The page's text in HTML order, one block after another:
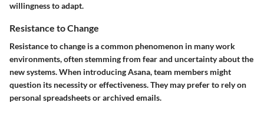
willingness to adapt.
Resistance to Change
Resistance to change is a common phenomenon in many work
environments, often stemming from fear and uncertainty about the
new systems. When introducing Asana, team members might
question its necessity or effectiveness. They may prefer to rely on
personal spreadsheets or archived emails.